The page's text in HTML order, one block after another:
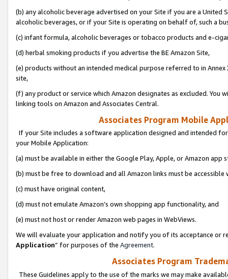
(b) any alcoholic beverage advertised on your Site if you are a
alcoholic beverages, or if your Site is operating on behalf of, such a
(c) infant formula, alcoholic beverages or tobacco products and e-
(d) herbal smoking products if you advertise the BE Amazon Site,
(e) products without an intended medical purpose referred to in
site,
(f) any product or service which Amazon designates as excluded. You
linking tools on Amazon and Associates Central.
Associates Program Mobile
If your Site includes a software application designed and intended
your Mobile Application:
(a) must be available in either the Google Play, Apple, or Amazon app
(b) must be free to download and all Amazon links must be
(c) must have original content,
(d) must not emulate Amazon’s own shopping app functionality, and
(e) must not host or render Amazon web pages in WebViews.
We will evaluate your application and notify you of its acceptance or
Application” for purposes of the Agreement.
Associates Program
These Guidelines apply to the use of the marks we may make